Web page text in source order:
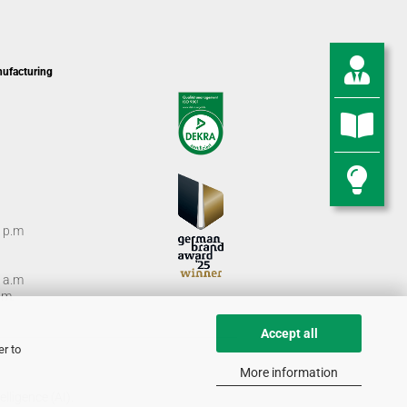
to
Accept all
More information
p.m
a.m